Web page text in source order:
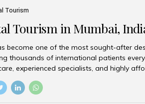
Tourism
Tourism in Mumbai,
become one of the most sought-after
thousands of international patients
experienced specialists, and highly
an unmatched combination of quality
Aesthetic Smiles India stands out as the